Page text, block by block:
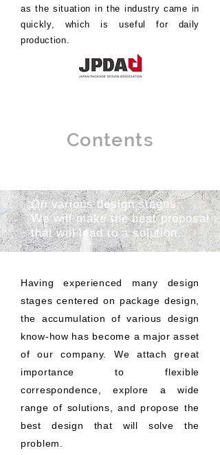
as the situation in the industry came in
quickly, which is useful for daily
production.
Contents
We will make the best proposal
that will lead to a solution.
On various design stages
Having experienced many design
stages centered on package design,
the accumulation of various design
know-how has become a major asset
of our company. We attach great
importance to flexible
correspondence, explore a wide
range of solutions, and propose the
best design that will solve the
problem.